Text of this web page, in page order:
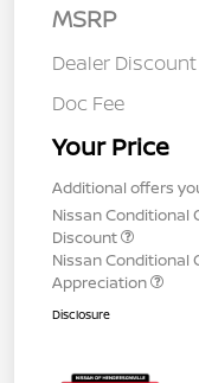
MSRP
Dealer Discount
Doc Fee
Your Price
Additional offers
Nissan Conditional
Discount
Nissan Conditional
Appreciation
Disclosure